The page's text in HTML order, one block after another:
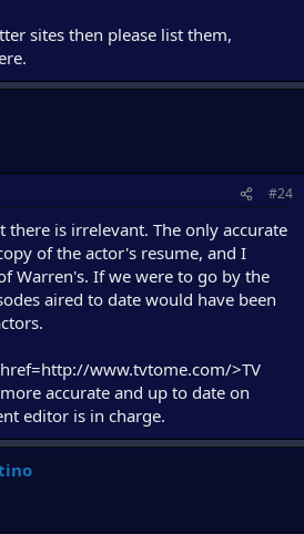
sites then please list them,
#24
there is irrelevant. The only accurate
of the actor's resume, and I
Warren's. If we were to go by the
aired to date would have been
www.tvtome.com/>TV
accurate and up to date on
editor is in charge.